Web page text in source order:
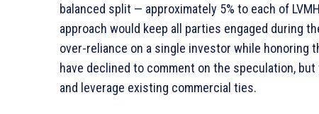
balanced split — approximately 5% to each of
approach would keep all parties engaged during
over-reliance on a single investor while honoring
have declined to comment on the speculation,
and leverage existing commercial ties.